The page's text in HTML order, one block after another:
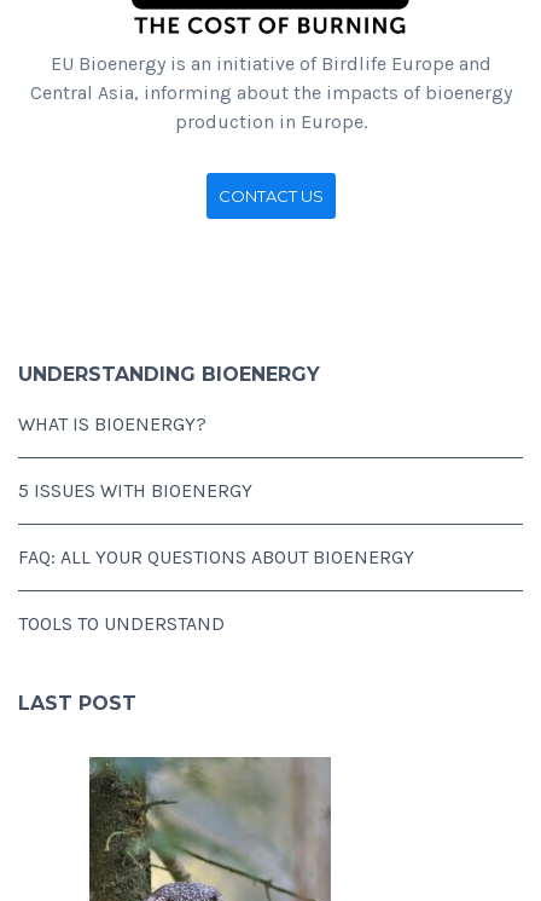
EU Bioenergy is an initiative of Birdlife Europe and
Central Asia, informing about the impacts of bioenergy
production in Europe.
CONTACT US
UNDERSTANDING BIOENERGY
WHAT IS BIOENERGY?
5 ISSUES WITH BIOENERGY
FAQ: ALL YOUR QUESTIONS ABOUT BIOENERGY
TOOLS TO UNDERSTAND
LAST POST